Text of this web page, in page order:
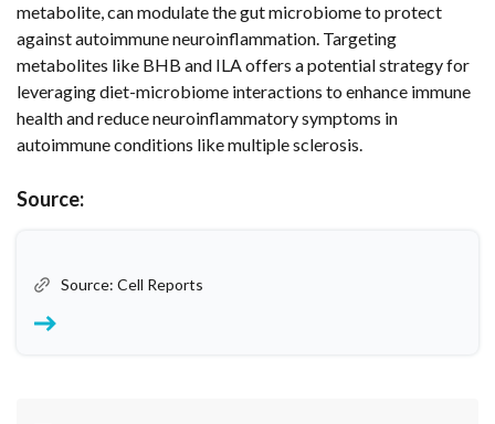
metabolite, can modulate the gut microbiome to protect
against autoimmune neuroinflammation. Targeting
metabolites like BHB and ILA offers a potential strategy for
leveraging diet-microbiome interactions to enhance immune
health and reduce neuroinflammatory symptoms in
autoimmune conditions like multiple sclerosis.
Source:
Source: Cell Reports